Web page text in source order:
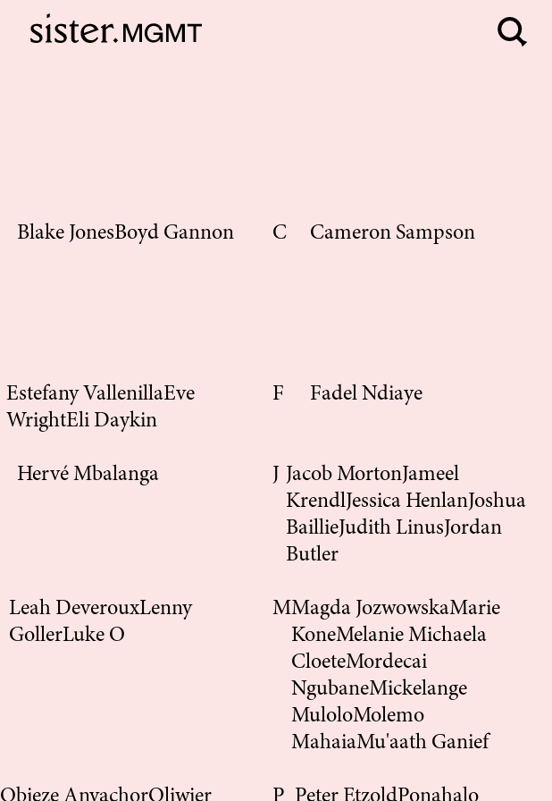
Blake JonesBoyd Gannon C Cameron Sampson
Estefany VallenillaEve
WrightEli Daykin
F Fadel Ndiaye
Hervé Mbalanga J Jacob MortonJameel
KrendlJessica HenlanJoshua
BaillieJudith LinusJordan
Butler
Leah DeverouxLenny
GollerLuke O
MMagda JozwowskaMarie
KoneMelanie Michaela
CloeteMordecai
NgubaneMickelange
MuloloMolemo
MahaiaMu'aath Ganief